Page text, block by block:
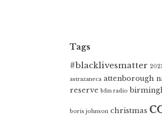
Tags
#blacklivesmatter
astrazaneca attenborough
reserve bfm radio
boris johnson christmas